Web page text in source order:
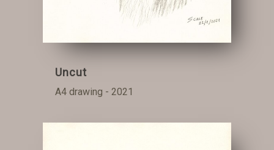
Uncut
A4 drawing - 2021